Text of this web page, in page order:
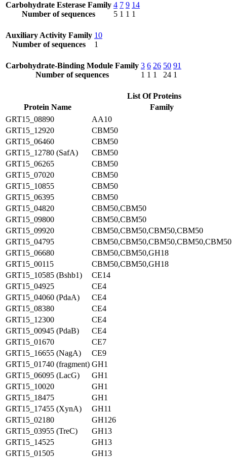
Carbohydrate Esterase Family
Number of sequences
4
5
7
1
9
1
14
1
Auxiliary Activity Family
Number of sequences
10
1
Carbohydrate-Binding Module Family
Number of sequences
3
1
6
1
26
1
50
24
91
1
List Of Proteins
Protein Name
Family
GRT15_08890
AA10
GRT15_12920
CBM50
GRT15_06460
CBM50
GRT15_12780 (SafA)
CBM50
GRT15_06265
CBM50
GRT15_07020
CBM50
GRT15_10855
CBM50
GRT15_06395
CBM50
GRT15_04820
CBM50,CBM50
GRT15_09800
CBM50,CBM50
GRT15_09920
CBM50,CBM50,CBM50,CBM50
GRT15_04795
CBM50,CBM50,CBM50,CBM50,CBM50
GRT15_06680
CBM50,CBM50,GH18
GRT15_00115
CBM50,CBM50,GH18
GRT15_10585 (Bshb1)
CE14
GRT15_04925
CE4
GRT15_04060 (PdaA)
CE4
GRT15_08380
CE4
GRT15_12300
CE4
GRT15_00945 (PdaB)
CE4
GRT15_01670
CE7
GRT15_16655 (NagA)
CE9
GRT15_01740 (fragment) GH1
GRT15_06095 (LacG)
GH1
GRT15_10020
GH1
GRT15_18475
GH1
GRT15_17455 (XynA)
GH11
GRT15_02180
GH126
GRT15_03955 (TreC)
GH13
GRT15_14525
GH13
GRT15_01505
GH13